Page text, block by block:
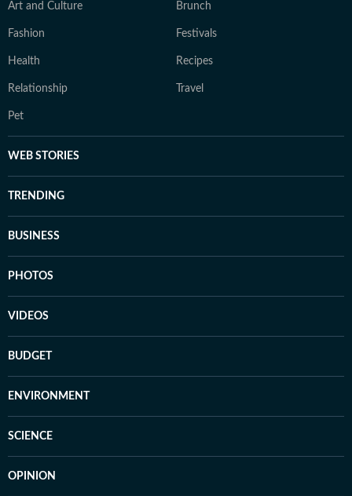
Art and Culture Brunch
Fashion Festivals
Health Recipes
Relationship Travel
Pet
WEB STORIES
TRENDING
BUSINESS
PHOTOS
VIDEOS
BUDGET
ENVIRONMENT
SCIENCE
OPINION